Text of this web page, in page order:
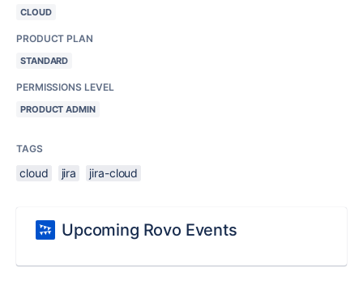
CLOUD
PRODUCT PLAN
STANDARD
PERMISSIONS LEVEL
PRODUCT ADMIN
TAGS
cloud jira jira-cloud
Upcoming Rovo Events